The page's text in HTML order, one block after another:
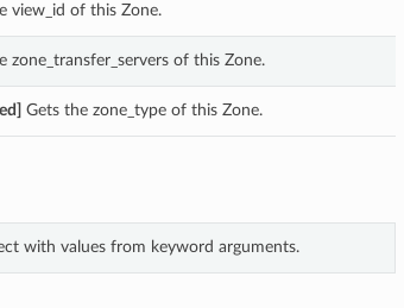
view_id of this Zone.
zone_transfer_servers of this Zone.
Gets the zone_type of this Zone.
with values from keyword arguments.